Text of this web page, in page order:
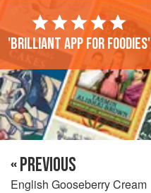
'Brilliant app for foodies'
« PREVIOUS
English Gooseberry Cream